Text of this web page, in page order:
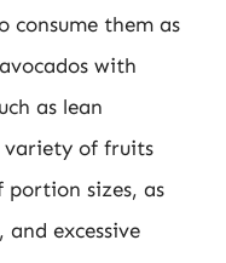
consume them as
with
as lean
variety of fruits
portion sizes, as
excessive